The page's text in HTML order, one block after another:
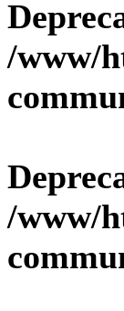
/www/
/www/